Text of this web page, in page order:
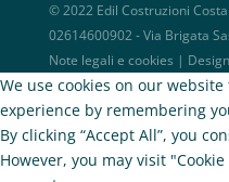
© 2022 Edil Costruzioni Costa
02614600902 - Via Brigata
Note legali e cookies |
We use cookies on our
experience by remembering
By clicking “Accept All”, you
However, you may visit